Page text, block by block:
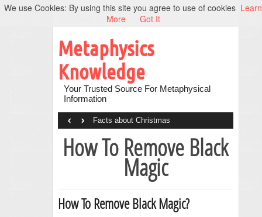
Metaphysics
Knowledge
Your Trusted Source For Metaphysical
Information
Facts about Christmas
‹ ›
How To Remove Black
Magic
How To Remove Black Magic?
We use Cookies: By using this site you agree to use of cookies Learn
More
Got It